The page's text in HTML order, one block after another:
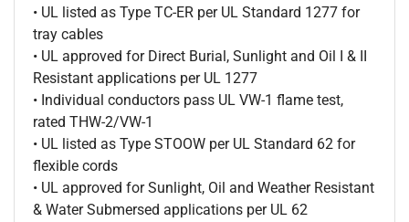
• UL listed as Type TC-ER per UL Standard 1277 for
tray cables
• UL approved for Direct Burial, Sunlight and Oil I & II
Resistant applications per UL 1277
• Individual conductors pass UL VW-1 flame test,
rated THW-2/VW-1
• UL listed as Type STOOW per UL Standard 62 for
flexible cords
• UL approved for Sunlight, Oil and Weather Resistant
& Water Submersed applications per UL 62